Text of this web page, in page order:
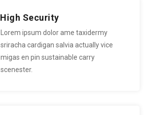
High Security
Lorem ipsum dolor ame taxidermy
sriracha cardigan salvia actually vice
migas en pin sustainable carry
scenester.